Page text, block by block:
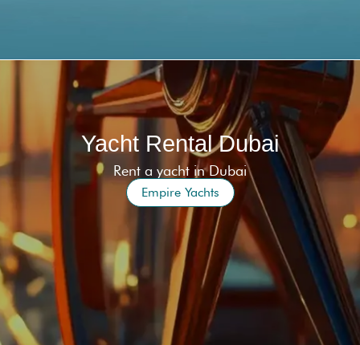
Yacht Rental Dubai
Rent a yacht in Dubai
Empire Yachts